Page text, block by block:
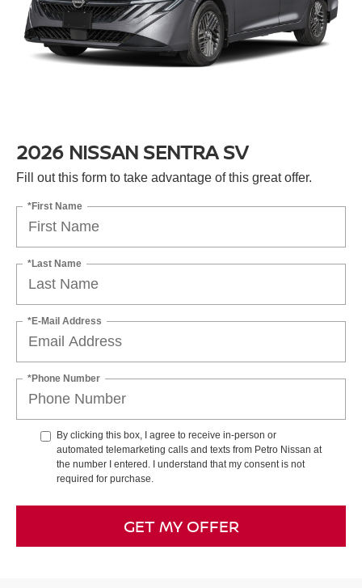
2026 NISSAN SENTRA SV
Fill out this form to take advantage of this great offer.
*First Name
*Last Name
*E-Mail Address
*Phone Number
By clicking this box, I agree to receive in-person or
automated telemarketing calls and texts from Petro Nissan at
the number I entered. I understand that my consent is not
required for purchase.
GET MY OFFER